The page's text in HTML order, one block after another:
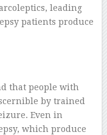
leading
patients produce
that people with
by trained
Even in
which produce